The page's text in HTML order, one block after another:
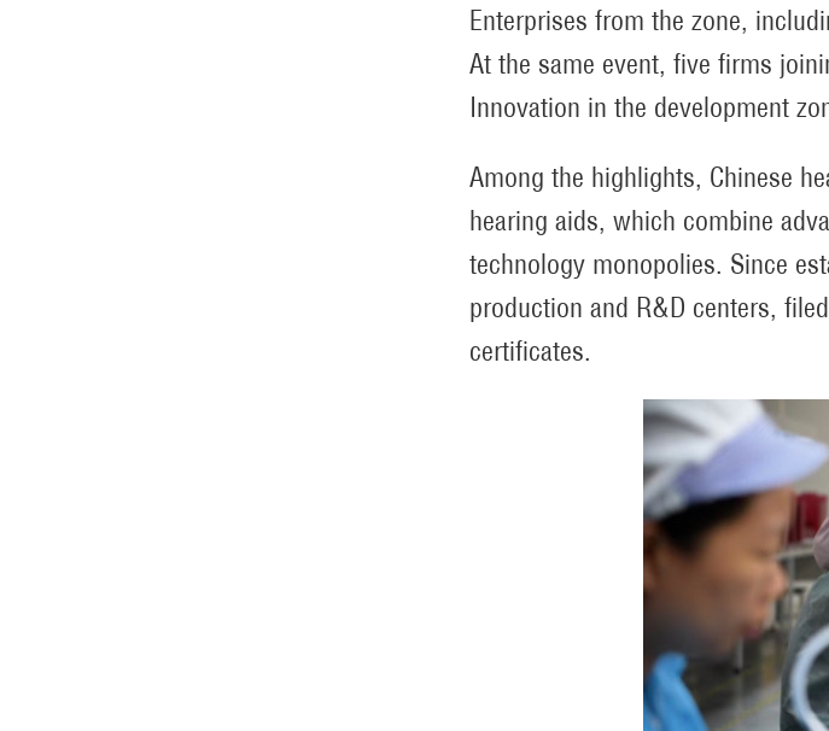
Enterprises from the zone,
At the same event, five firms
Innovation in the development
Among the highlights, Chinese
hearing aids, which combine
technology monopolies. Since
production and R&D centers,
certificates.